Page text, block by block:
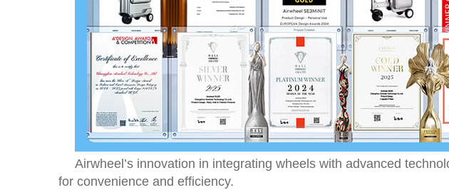
Airwheel’s innovation in integrating wheels with advanced
for convenience and efficiency.